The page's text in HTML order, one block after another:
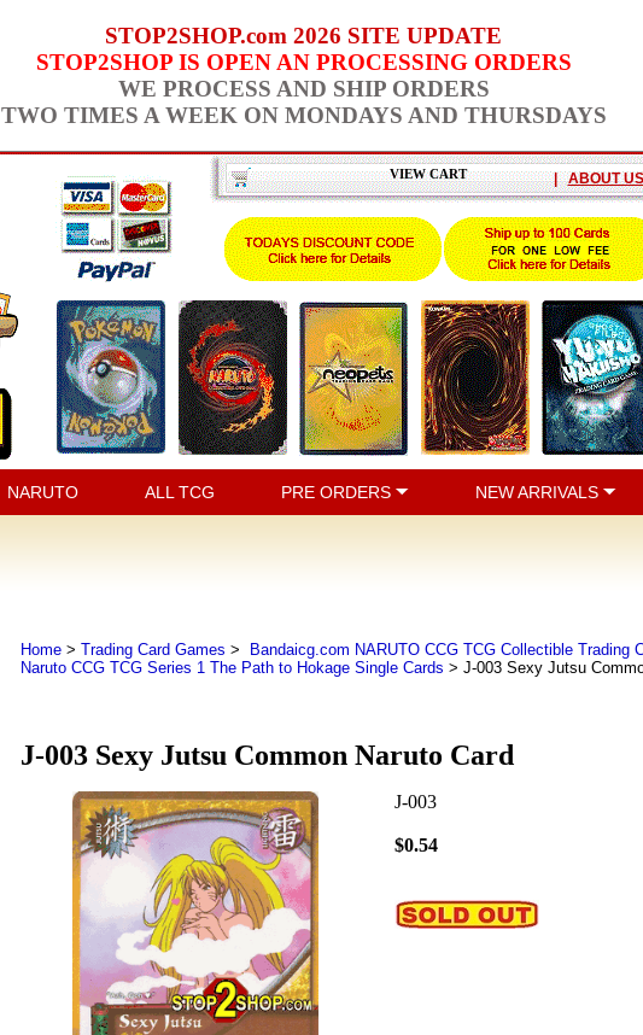
STOP2SHOP.com 2026 SITE UPDATE
STOP2SHOP IS OPEN AN PROCESSING ORDERS
WE PROCESS AND SHIP ORDERS
TWO TIMES A WEEK ON MONDAYS AND THURSDAYS
VIEW CART | ABOUT US
NARUTO ALL TCG PRE ORDERS NEW ARRIVALS
Home> Trading Card Games > Bandaicg.com NARUTO CCG TCG Collectible Trading
Naruto CCG TCG Series 1 The Path to Hokage Single Cards > J-003 Sexy Jutsu
J-003 Sexy Jutsu Common Naruto Card
J-003
$0.54